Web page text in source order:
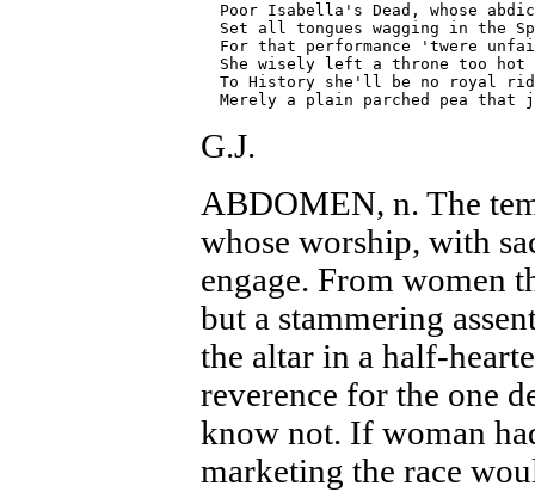
Poor Isabella's Dead, whose
Set all tongues wagging in the
For that performance 'twere
She wisely left a throne too hot
To History she'll be no royal
G.J.
ABDOMEN, n. The
whose worship, with
engage. From women
but a stammering
the altar in a half-
reverence for the one
know not. If woman
marketing the race